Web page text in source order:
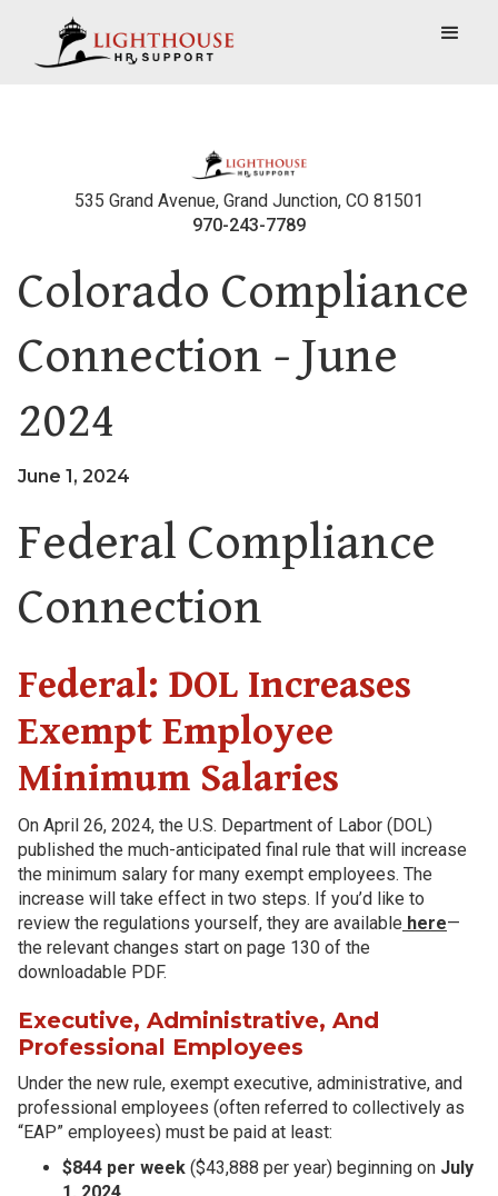
535 Grand Avenue, Grand Junction, CO 81501
970-243-7789
Colorado Compliance
Connection - June
2024
June 1, 2024
Federal Compliance
Connection
Federal: DOL Increases
Exempt Employee
Minimum Salaries
On April 26, 2024, the U.S. Department of Labor (DOL)
published the much-anticipated final rule that will increase
the minimum salary for many exempt employees. The
increase will take effect in two steps. If you’d like to
review the regulations yourself, they are available here—
the relevant changes start on page 130 of the
downloadable PDF.
Executive, Administrative, And
Professional Employees
Under the new rule, exempt executive, administrative, and
professional employees (often referred to collectively as
“EAP” employees) must be paid at least:
$844 per week ($43,888 per year) beginning on July